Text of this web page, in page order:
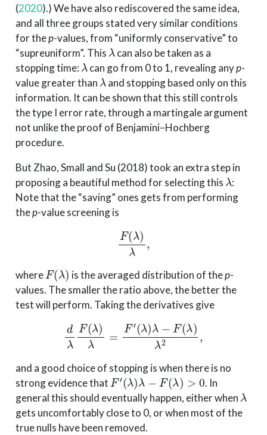
(2020).) We have also rediscovered the same idea,
and all three groups stated very similar conditions
for thep-values, from “uniformly conservative” to
“supreuniform”. This
λ
can also be taken as a
stopping time:
λ
can go from 0 to 1, revealing anyp-
value greater than
λ
and stopping based only on this
information. It can be shown that this still controls
the type I error rate, through a martingale argument
not unlike the proof of Benjamini–Hochberg
procedure.
But Zhao, Small and Su (2018) took an extra step in
proposing a beautiful method for selecting this
λ
:
Note that the “saving” ones gets from performing
thep-value screening is
F(λ)λ
where
F(λ)
is the averaged distribution of thep-
values. The smaller the ratio above, the better the
test will perform. Taking the derivatives give
dλF(λ F′(λ)λ−F )λ2,
and a good choice of stopping is when there is no
strong evidence that
F′(λ)λ−F(λ)>0
. In
general this should eventually happen, either when
λ
gets uncomfortably close to 0, or when most of the
true nulls have been removed.